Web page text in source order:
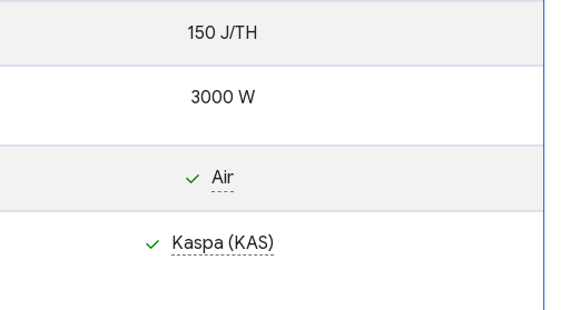
150 J/TH
3000 W
Air
Kaspa (KAS)